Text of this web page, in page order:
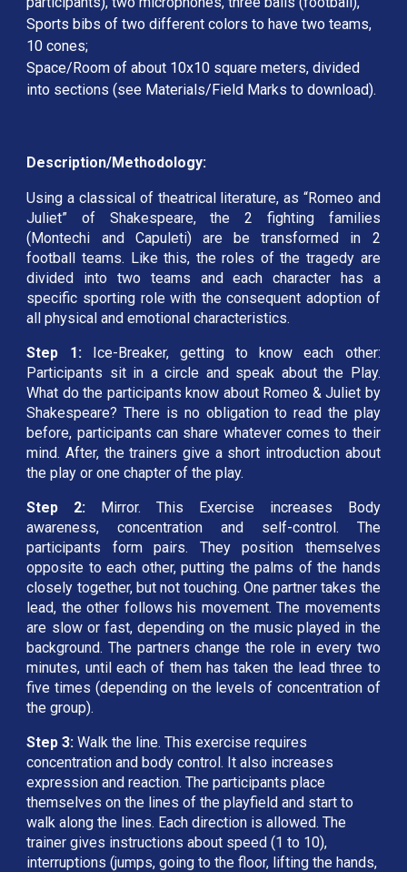
Sports bibs of two different colors to have two teams,
10 cones;
Space/Room of about 10x10 square meters, divided
into sections (see Materials/Field Marks to download).
Description/Methodology:
Using a classical of theatrical literature, as “Romeo and
Juliet” of Shakespeare, the 2 fighting families
(Montechi and Capuleti) are be transformed in 2
football teams. Like this, the roles of the tragedy are
divided into two teams and each character has a
specific sporting role with the consequent adoption of
all physical and emotional characteristics.
Step 1: Ice-Breaker, getting to know each other:
Participants sit in a circle and speak about the Play.
What do the participants know about Romeo & Juliet by
Shakespeare? There is no obligation to read the play
before, participants can share whatever comes to their
mind. After, the trainers give a short introduction about
the play or one chapter of the play.
Step 2: Mirror. This Exercise increases Body
awareness, concentration and self-control. The
participants form pairs. They position themselves
opposite to each other, putting the palms of the hands
closely together, but not touching. One partner takes the
lead, the other follows his movement. The movements
are slow or fast, depending on the music played in the
background. The partners change the role in every two
minutes, until each of them has taken the lead three to
five times (depending on the levels of concentration of
the group).
Step 3: Walk the line. This exercise requires
concentration and body control. It also increases
expression and reaction. The participants place
themselves on the lines of the playfield and start to
walk along the lines. Each direction is allowed. The
trainer gives instructions about speed (1 to 10),
interruptions (jumps, going to the floor, lifting the hands,